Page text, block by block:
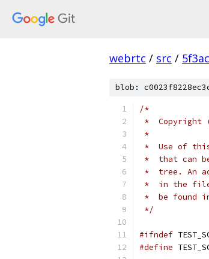
webrtc / src /
blob:
/*
*  Copyright
*
*  Use of this
*  that can
*  tree. An
*  in the file
*  be found
*/
#ifndef
#define